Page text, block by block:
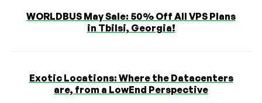
WORLDBUS May Sale: 50% Off All VPS Plans
in Tbilsi, Georgia!
Exotic Locations: Where the Datacenters
are, from a LowEnd Perspective